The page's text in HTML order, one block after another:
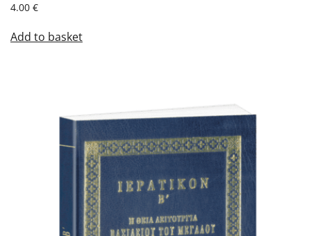
4.00 €
Add to basket